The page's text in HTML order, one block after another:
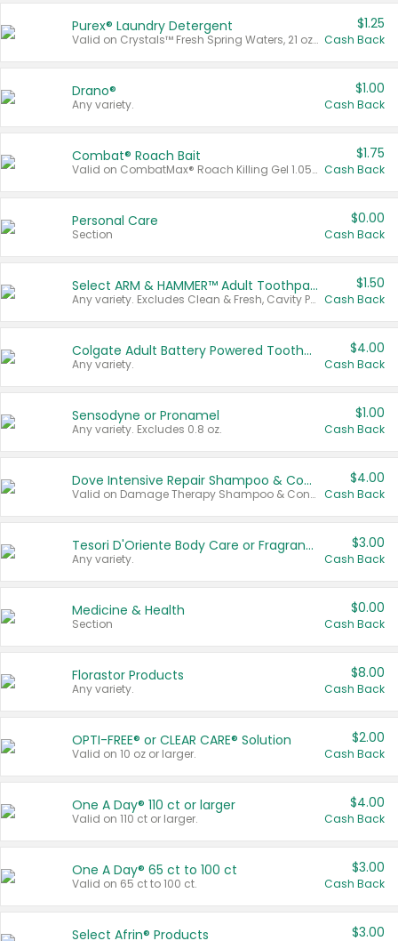
Purex® Laundry Detergent
Valid on Crystals™ Fresh Spring Waters, 21 oz and Liquid Laundry Detergent, Mountain Breeze 33 Loads 50 oz, Mountain Breeze 95 oz, Natural Linen 83 Loads 150 oz, Oxi 43.5 oz, Oxi 128 oz and Ultra Liquid Laundry Detergent, Advanced Oxi with Odor Fighter 6 × 40 oz, Fresh Mountain Breeze, 2 × 170 oz, Mountain Breeze 6 × 40 oz.
$1.25
Cash Back
Drano®
Any variety.
$1.00
Cash Back
Combat® Roach Bait
Valid on CombatMax® Roach Killing Gel 1.05 oz or Combat® Small and Large Roach Baits 12 ct.
$1.75
Cash Back
Personal Care
Section
$0.00
Cash Back
Select ARM & HAMMER™ Adult Toothpastes
Any variety. Excludes Clean & Fresh, Cavity Protection, and trial and travel sizes.
$1.50
Cash Back
Colgate Adult Battery Powered Toothbrushes
Any variety.
$4.00
Cash Back
Sensodyne or Pronamel
Any variety. Excludes 0.8 oz.
$1.00
Cash Back
Dove Intensive Repair Shampoo & Conditioner Set
Valid on Damage Therapy Shampoo & Conditioner Set 33.8 oz bottles.
$4.00
Cash Back
Tesori D'Oriente Body Care or Fragrance
Any variety.
$3.00
Cash Back
Medicine & Health
Section
$0.00
Cash Back
Florastor Products
Any variety.
$8.00
Cash Back
OPTI-FREE® or CLEAR CARE® Solution
Valid on 10 oz or larger.
$2.00
Cash Back
One A Day® 110 ct or larger
Valid on 110 ct or larger.
$4.00
Cash Back
One A Day® 65 ct to 100 ct
Valid on 65 ct to 100 ct.
$3.00
Cash Back
Select Afrin® Products $3.00